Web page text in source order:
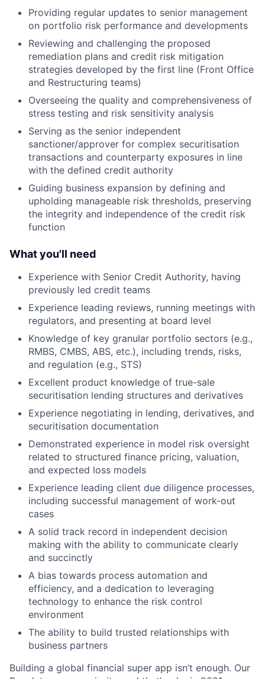
Providing regular updates to senior management
on portfolio risk performance and developments
Reviewing and challenging the proposed
remediation plans and credit risk mitigation
strategies developed by the first line (Front Office
and Restructuring teams)
Overseeing the quality and comprehensiveness of
stress testing and risk sensitivity analysis
Serving as the senior independent
sanctioner/approver for complex securitisation
transactions and counterparty exposures in line
with the defined credit authority
Guiding business expansion by defining and
upholding manageable risk thresholds, preserving
the integrity and independence of the credit risk
function
What you'll need
Experience with Senior Credit Authority, having
previously led credit teams
Experience leading reviews, running meetings with
regulators, and presenting at board level
Knowledge of key granular portfolio sectors (e.g.,
RMBS, CMBS, ABS, etc.), including trends, risks,
and regulation (e.g., STS)
Excellent product knowledge of true-sale
securitisation lending structures and derivatives
Experience negotiating in lending, derivatives, and
securitisation documentation
Demonstrated experience in model risk oversight
related to structured finance pricing, valuation,
and expected loss models
Experience leading client due diligence processes,
including successful management of work-out
cases
A solid track record in independent decision
making with the ability to communicate clearly
and succinctly
A bias towards process automation and
efficiency, and a dedication to leveraging
technology to enhance the risk control
environment
The ability to build trusted relationships with
business partners
Building a global financial super app isn’t enough. Our